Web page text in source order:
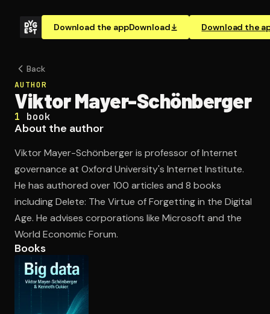
Download the appDownload Download the
Open the Camera app and point it at the code. Free to
Back
AUTHOR
Viktor Mayer-Schönberger
1 book
About the author
Viktor Mayer-Schönberger is professor of Internet
governance at Oxford University's Internet Institute.
He has authored over 100 articles and 8 books
including Delete: The Virtue of Forgetting in the Digital
Age. He advises corporations like Microsoft and the
World Economic Forum.
Books